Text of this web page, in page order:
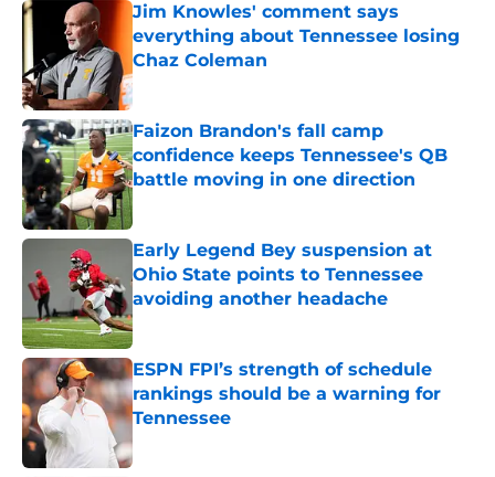
Jim Knowles' comment says
everything about Tennessee losing
Chaz Coleman
Published by on Invalid Date
Faizon Brandon's fall camp
confidence keeps Tennessee's QB
battle moving in one direction
Early Legend Bey suspension at
Ohio State points to Tennessee
avoiding another headache
Published by on Invalid Date
ESPN FPI’s strength of schedule
rankings should be a warning for
Tennessee